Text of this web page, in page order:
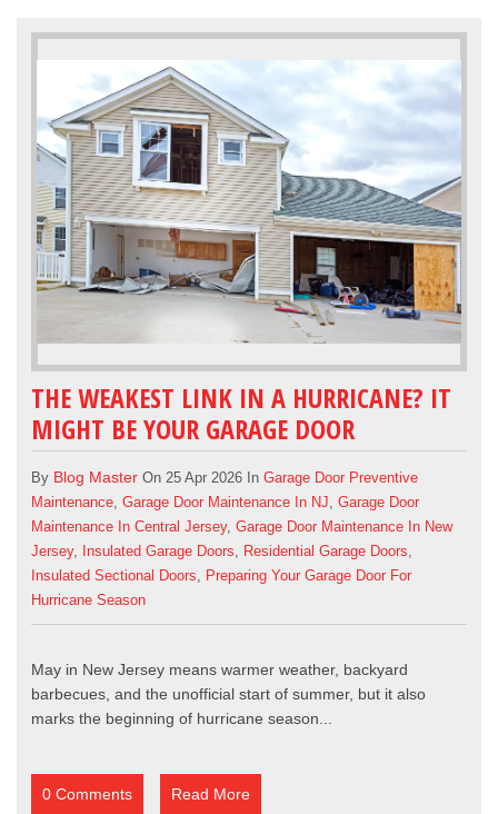
THE WEAKEST LINK IN A HURRICANE? IT
MIGHT BE YOUR GARAGE DOOR
By Blog MasterOn 25 Apr 2026 In Garage Door Preventive
Maintenance, Garage Door Maintenance In NJ Garage Door
Maintenance In Central Jersey, Garage Door Maintenance In New
Jersey, Insulated Garage Doors Residential Garage Doors
Insulated Sectional Doors
Preparing Your Garage Door For
Hurricane Season
May in New Jersey means warmer weather, backyard
barbecues, and the unofficial start of summer, but it also
marks the beginning of hurricane season...
0 Comments Read More